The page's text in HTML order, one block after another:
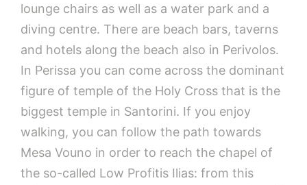
lounge chairs as well as a water park and a
diving centre. There are beach bars, taverns
and hotels along the beach also in Perivolos.
In Perissa you can come across the dominant
figure of temple of the Holy Cross that is the
biggest temple in Santorini. If you enjoy
walking, you can follow the path towards
Mesa Vouno in order to reach the chapel of
the so-called Low Profitis Ilias: from this